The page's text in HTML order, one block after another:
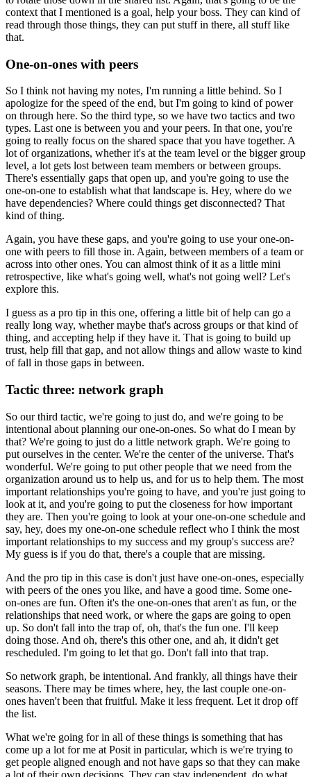
context that I mentioned is a goal, help your boss. They can kind of
read through those things, they can put stuff in there, all stuff like
that.
One-on-ones with peers
So I think not having my notes, I'm running a little behind. So I
apologize for the speed of the end, but I'm going to kind of power
on through here. So the third type, so we have two tactics and two
types. Last one is between you and your peers. In that one, you're
going to really focus on the shared space that you have together. A
lot of organizations, whether it's at the team level or the bigger group
level, a lot gets lost between team members or between groups.
There's essentially gaps that open up, and you're going to use the
one-on-one to establish what that landscape is. Hey, where do we
have dependencies? Where could things get disconnected? That
kind of thing.
Again, you have these gaps, and you're going to use your one-on-
one with peers to fill those in. Again, between members of a team or
across into other ones. You can almost think of it as a little mini
retrospective, like what's going well, what's not going well? Let's
explore this.
I guess as a pro tip in this one, offering a little bit of help can go a
really long way, whether maybe that's across groups or that kind of
thing, and accepting help if they have it. That is going to build up
trust, help fill that gap, and not allow things and allow waste to kind
of fall in those gaps in between.
Tactic three: network graph
So our third tactic, we're going to just do, and we're going to be
intentional about planning our one-on-ones. So what do I mean by
that? We're going to just do a little network graph. We're going to
put ourselves in the center. We're the center of the universe. That's
wonderful. We're going to put other people that we need from the
organization around us to help us, and for us to help them. The most
important relationships you're going to have, and you're just going to
look at it, and you're going to put the closeness for how important
they are. Then you're going to look at your one-on-one schedule and
say, hey, does my one-on-one schedule reflect who I think the most
important relationships to my success and my group's success are?
My guess is if you do that, there's a couple that are missing.
And the pro tip in this case is don't just have one-on-ones, especially
with peers of the ones you like, and have a good time. Some one-
on-ones are fun. Often it's the one-on-ones that aren't as fun, or the
relationships that need work, or where the gaps are going to open
up. So don't fall into the trap of, oh, that's the fun one. I'll keep
doing those. And oh, there's this other one, and ah, it didn't get
rescheduled. I'm going to let that go. Don't fall into that trap.
So network graph, be intentional. And frankly, all things have their
seasons. There may be times where, hey, the last couple one-on-
ones haven't been that fruitful. Make it less frequent. Let it drop off
the list.
What we're going for in all of these things is something that has
come up a lot for me at Posit in particular, which is we're trying to
get people aligned enough and not have gaps so that they can make
a lot of their own decisions. They can stay independent, do what